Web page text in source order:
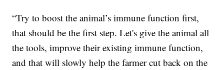
“Try to boost the animal’s immune function first,
that should be the first step. Let's give the animal all
the tools, improve their existing immune function,
and that will slowly help the farmer cut back on the